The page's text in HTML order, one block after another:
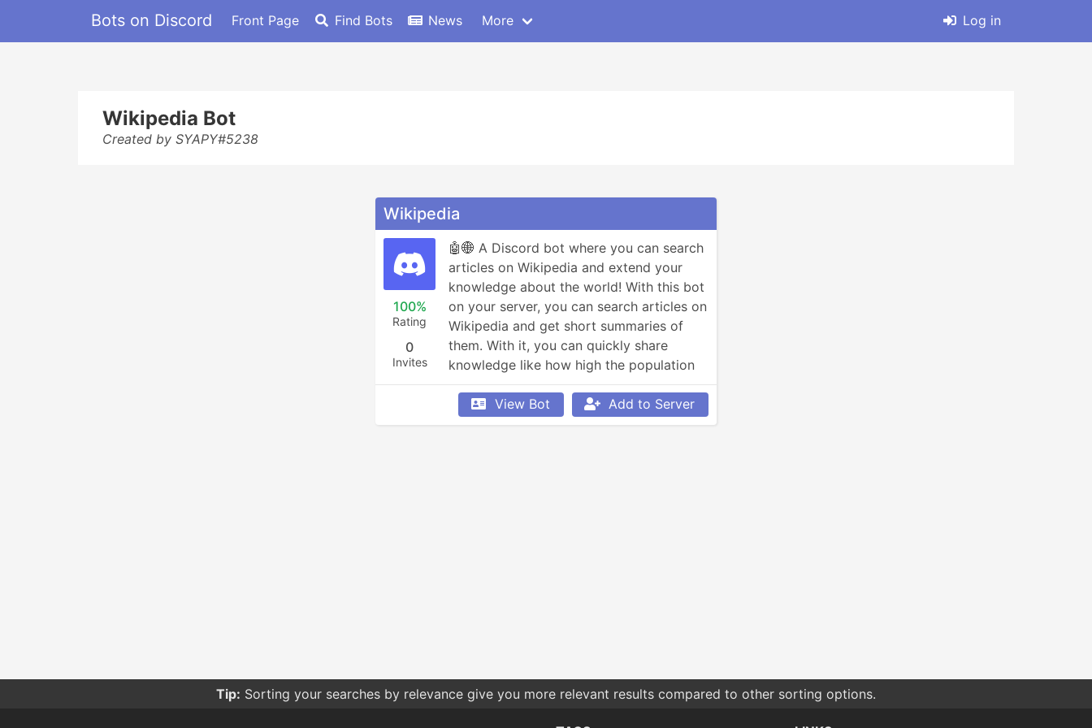
Bots on Discord Front Page Find Bots News More Log in
Wikipedia Bot
Created by SYAPY#5238
Wikipedia
100%
Rating
0
Invites
🤖🌐 A Discord bot where you can search
articles on Wikipedia and extend your
knowledge about the world! With this bot
on your server, you can search articles on
Wikipedia and get short summaries of
them. With it, you can quickly share
knowledge like how high the population
in a country is or to get a description of
something you want to know more about.
View Bot Add to Server
Tip: Sorting your searches by relevance give you more relevant results compared to other sorting options.